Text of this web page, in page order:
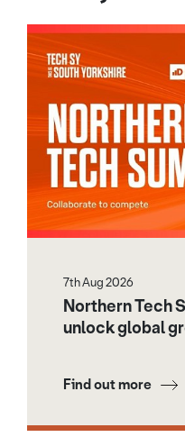
7th Aug 2026
Northern Tech
unlock global
Find out more